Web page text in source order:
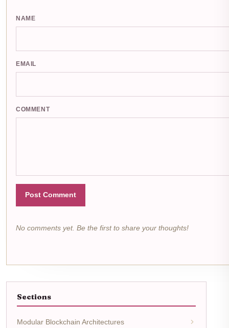
NAME
EMAIL
COMMENT
Post Comment
No comments yet. Be the first to share your thoughts!
Sections
Modular Blockchain Architectures